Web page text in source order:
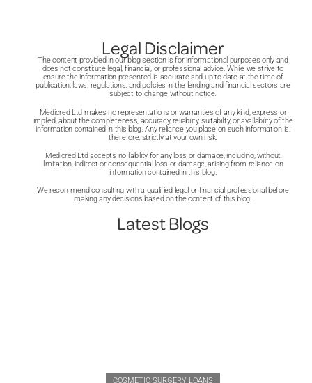
Legal Disclaimer
The content provided in our blog section is for informational purposes only and
does not constitute legal, financial, or professional advice. While we strive to
ensure the information presented is accurate and up to date at the time of
publication, laws, regulations, and policies in the lending and financial sectors are
subject to change without notice.
Medicred Ltd makes no representations or warranties of any kind, express or
implied, about the completeness, accuracy, reliability, suitability, or availability of the
information contained in this blog. Any reliance you place on such information is,
therefore, strictly at your own risk.
Medicred Ltd accepts no liability for any loss or damage, including, without
limitation, indirect or consequential loss or damage, arising from reliance on
information contained in this blog.
We recommend consulting with a qualified legal or financial professional before
making any decisions based on the content of this blog.
Latest Blogs
COSMETIC SURGERY LOANS